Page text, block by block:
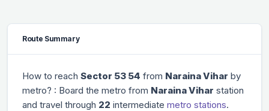
Route Summary
How to reach Sector 53 54 from Naraina Vihar by
metro? : Board the metro from Naraina Vihar station
and travel through 22 intermediate metro stations.